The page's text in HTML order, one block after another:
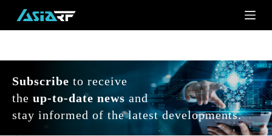
k
i
c
o
n
e
Subscribe to receive
the up-to-date news and
stay informed of the latest developments.